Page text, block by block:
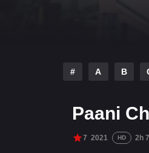
# A B
Paani
7 2021 HD 2h